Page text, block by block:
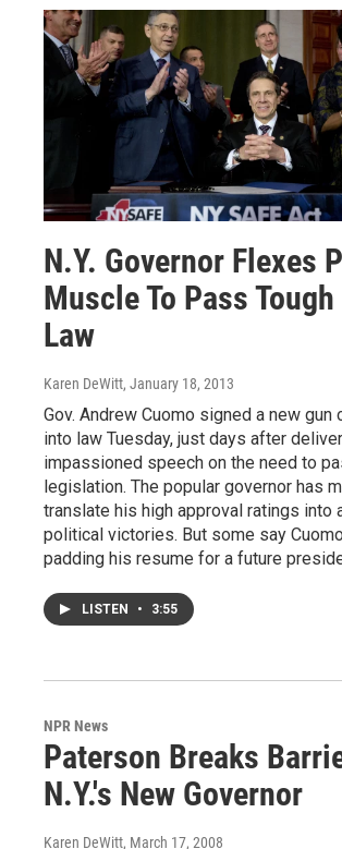
N.Y. Governor Flexes
Muscle To Pass Tough
Law
Karen DeWitt, January 18, 2013
Gov. Andrew Cuomo signed a new gun
into law Tuesday, just days after
impassioned speech on the need to
legislation. The popular governor has
translate his high approval ratings into
political victories. But some say
padding his resume for a future
LISTEN • 3:55
NPR News
Paterson Breaks
N.Y.'s New Governor
Karen DeWitt, March 17, 2008